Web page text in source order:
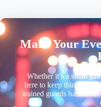
Make Your
Whether it’s a small
here to keep things
trained guards handle